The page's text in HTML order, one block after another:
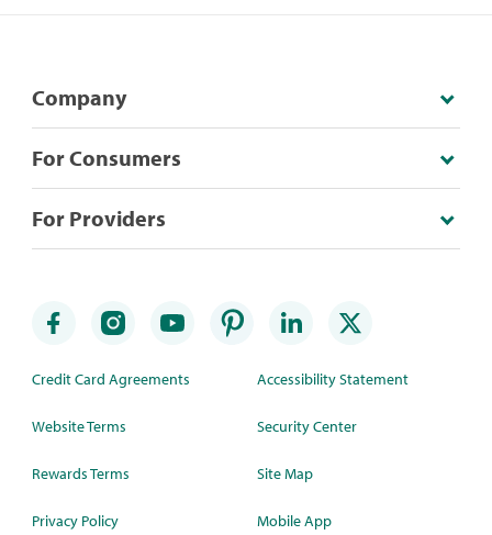
Company
For Consumers
For Providers
Credit Card Agreements
Website Terms
Rewards Terms
Privacy Policy
Accessibility Statement
Security Center
Site Map
Mobile App